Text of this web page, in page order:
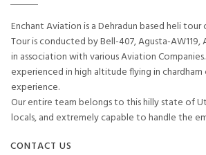
Enchant Aviation is a Dehradun based heli
Tour is conducted by Bell-407, Agusta-AW119,
in association with various Aviation
experienced in high altitude flying in
experience.
Our entire team belongs to this hilly state of
locals, and extremely capable to handle the
CONTACT US